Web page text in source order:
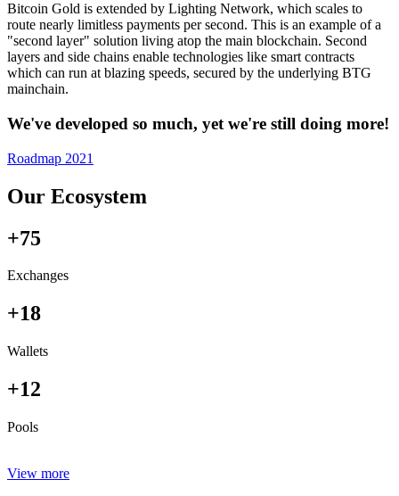
Bitcoin Gold is extended by Lighting Network, which scales to
route nearly limitless payments per second. This is an example of a
"second layer" solution living atop the main blockchain. Second
layers and side chains enable technologies like smart contracts
which can run at blazing speeds, secured by the underlying BTG
mainchain.
We've developed so much, yet we're still doing more!
Roadmap 2021
Our Ecosystem
+75
Exchanges
+18
Wallets
+12
Pools
View more